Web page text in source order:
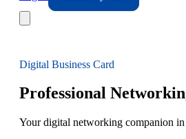
Digital Business Card
Professional
Your digital networking companion in